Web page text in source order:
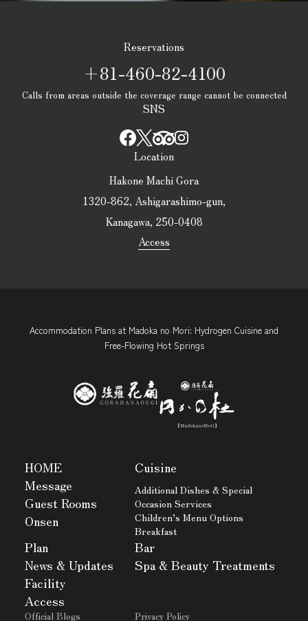
Reservations
+81-460-82-4100
Calls from areas outside the coverage range cannot be connected
SNS
Location
Hakone Machi Gora
1320-862, Ashigarashimo-gun,
Kanagawa, 250-0408
Access
Accommodation Plans at Madoka no Mori: Hydrogen Cuisine and
Free-Flowing Hot Springs
HOME
Message
Guest Rooms
Onsen
Cuisine
Additional Dishes & Special
Occasion Services
Children’s Menu Options
Breakfast
Plan
News & Updates
Facility
Access
Bar
Spa & Beauty Treatments
Official Blogs Privacy Policy